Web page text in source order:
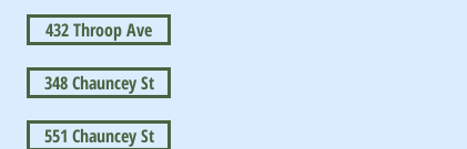
432 Throop Ave
348 Chauncey St
551 Chauncey St